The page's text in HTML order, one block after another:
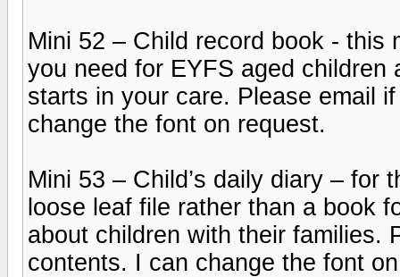
Mini 52 – Child record book - this
you need for EYFS aged
starts in your care. Please email
change the font on request.
Mini 53 – Child’s daily diary – for
loose leaf file rather than a book
about children with their families.
contents. I can change the font